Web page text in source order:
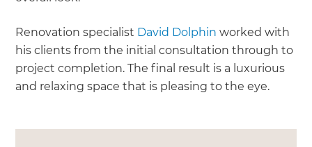
Renovation specialist David Dolphin worked with
his clients from the initial consultation through to
project completion. The final result is a luxurious
and relaxing space that is pleasing to the eye.